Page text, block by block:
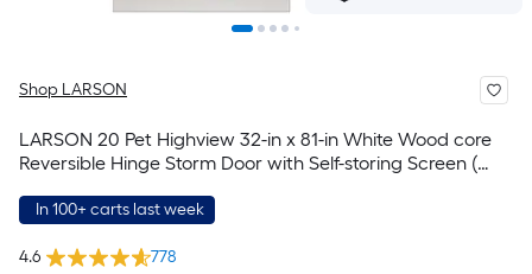
Shop LARSON
LARSON 20 Pet Highview 32-in x 81-in White Wood core
Reversible Hinge Storm Door with Self-storing Screen (
In 100+ carts last week
4.6 778